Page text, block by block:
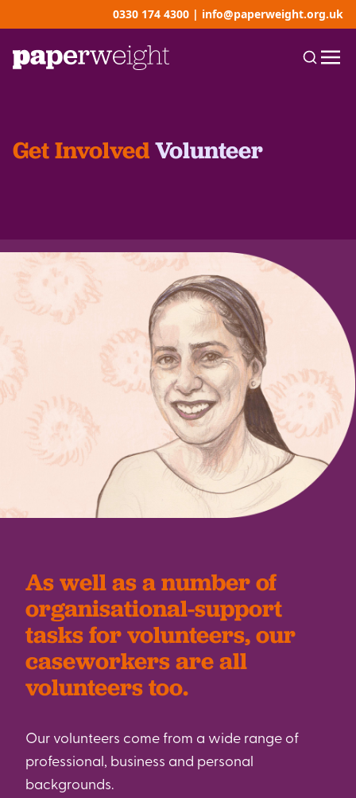
0330 174 4300 | info@paperweight.org.uk
Get InvolvedVolunteer
As well as a number of
organisational-support
tasks for volunteers, our
caseworkers are all
volunteers too.
Our volunteers come from a wide range of
professional, business and personal
backgrounds.